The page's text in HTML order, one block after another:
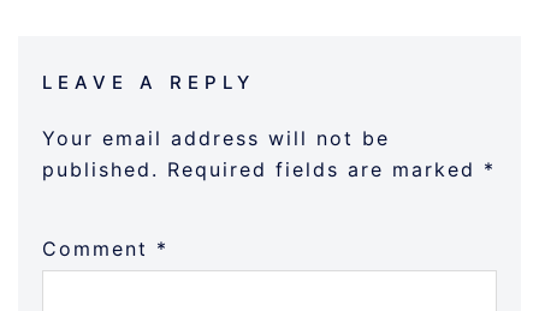
LEAVE A REPLY
Your email address will not be
published. Required fields are marked *
Comment *